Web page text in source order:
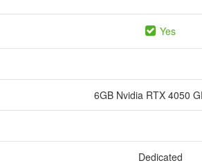
Yes
6GB Nvidia RTX 4050
Dedicated